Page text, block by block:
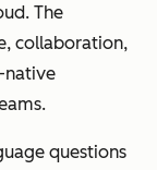
The
collaboration,
native
questions